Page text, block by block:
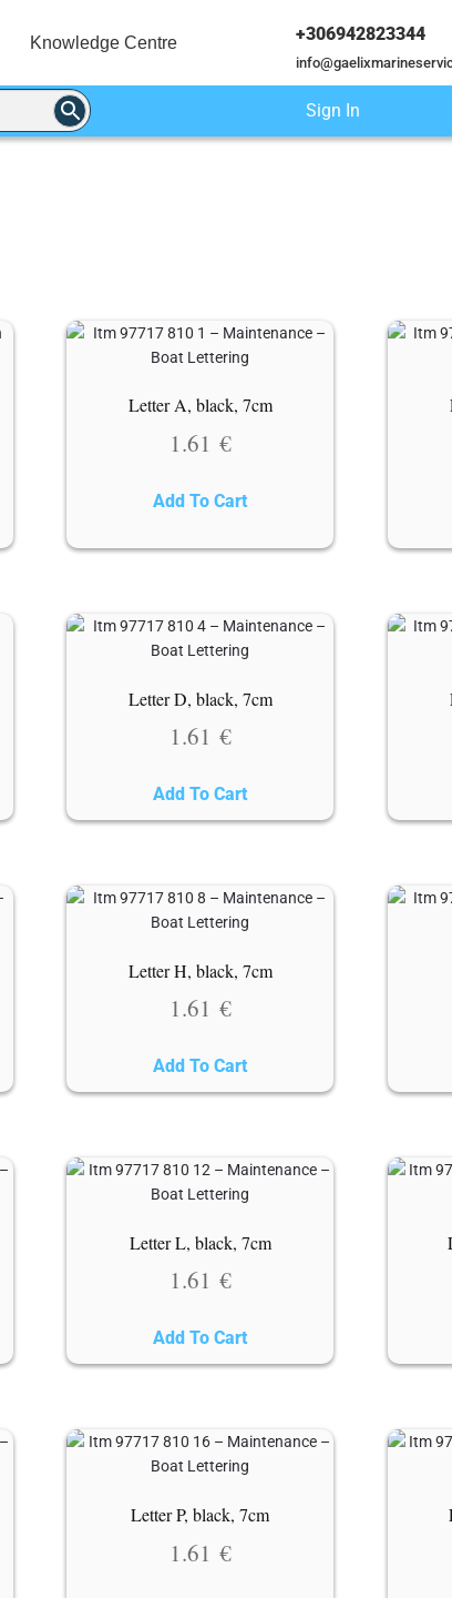
Knowledge Centre +306942823344
Sign In
Letter A, black, 7cm
1.61 €
Add To Cart
Letter D, black, 7cm
1.61 €
Add To Cart
Letter H, black, 7cm
1.61 €
Add To Cart
Letter L, black, 7cm
1.61 €
Add To Cart
Letter P, black, 7cm
1.61 €